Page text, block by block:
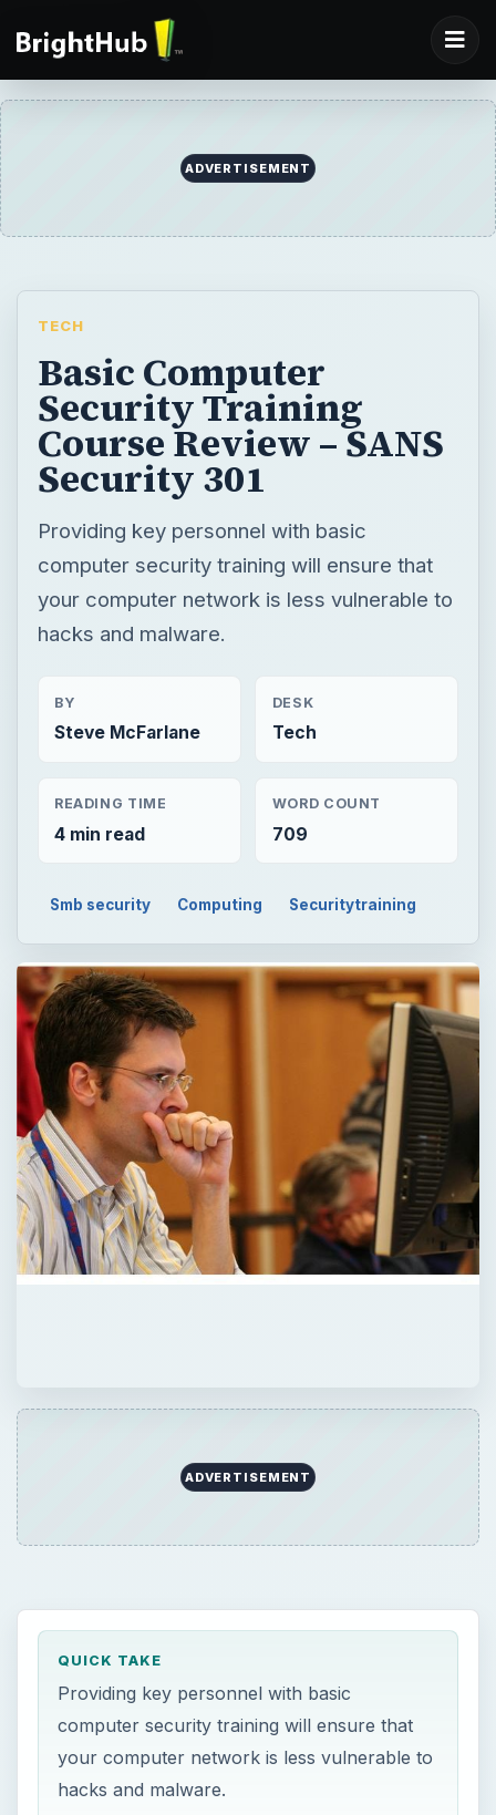
ADVERTISEMENT
TECH
Basic Computer
Security Training
Course Review – SANS
Security 301
Providing key personnel with basic
computer security training will ensure that
your computer network is less vulnerable to
hacks and malware.
BY
Steve McFarlane
DESK
Tech
READING TIME
4 min read
WORD COUNT
709
Smb security Computing Securitytraining
ADVERTISEMENT
QUICK TAKE
Providing key personnel with basic
computer security training will ensure that
your computer network is less vulnerable to
hacks and malware.